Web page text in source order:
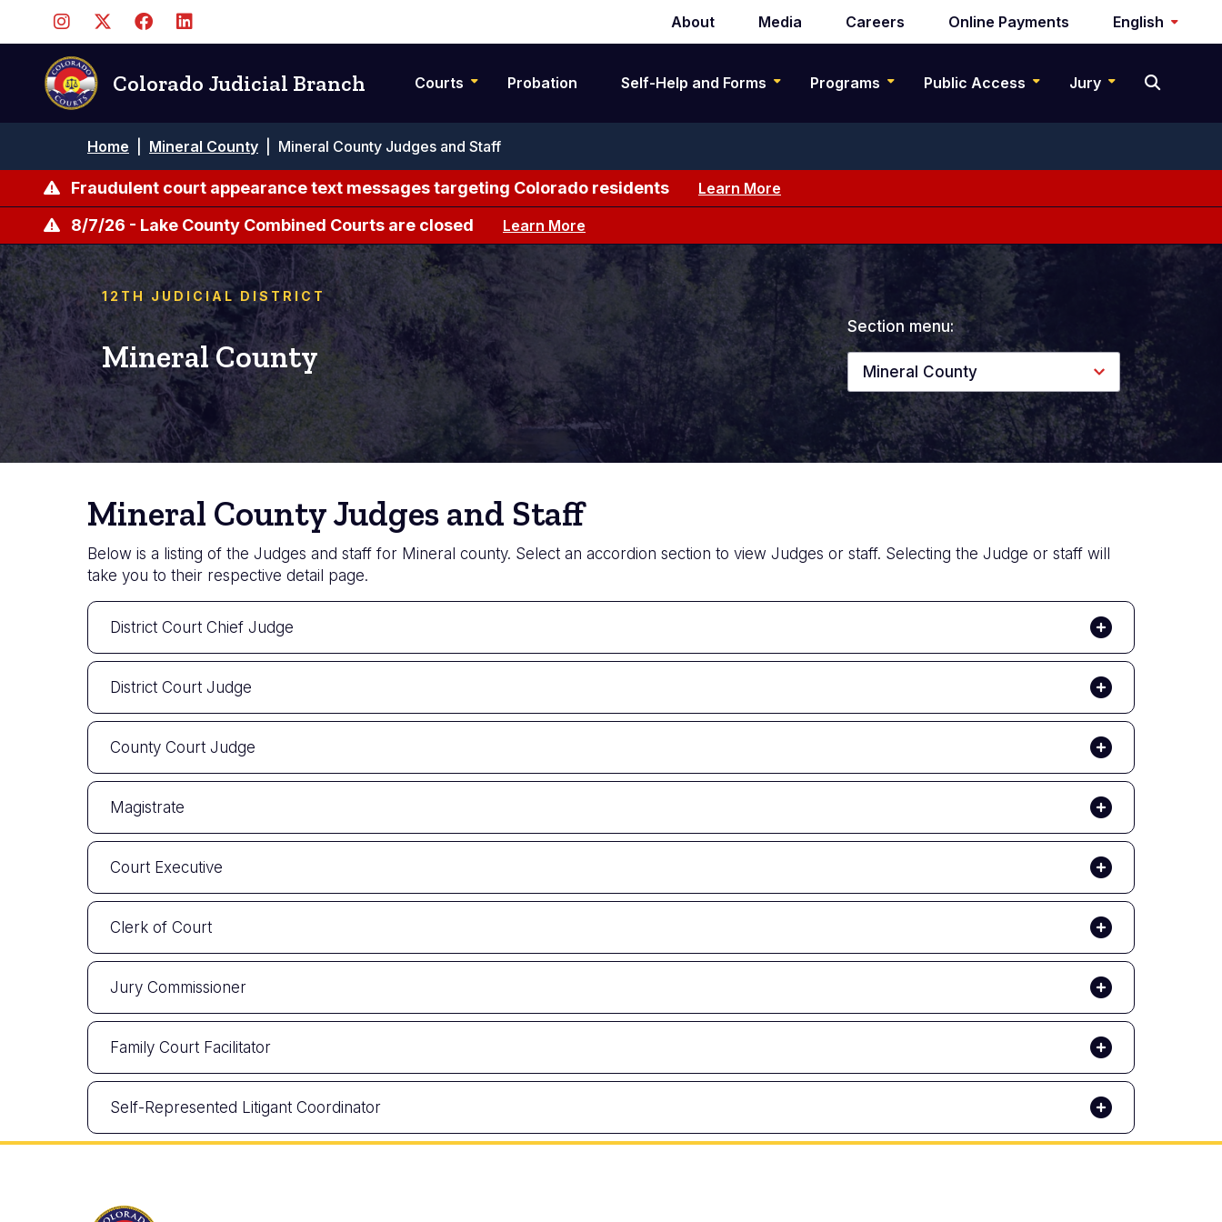
content
Secondary
navigation
About Media Careers Online Payments English
Colorado Judicial Branch Courts Probation Self-Help and Forms Programs Public Access Jury
Breadcrumb
Home Mineral County Mineral County Judges and Staff
Fraudulent court appearance text messages targeting Colorado residents Learn More
8/7/26 - Lake County Combined Courts are closed Learn More
12TH JUDICIAL DISTRICT
Mineral County
Section menu:
Mineral County
Mineral County Judges and Staff
Below is a listing of the Judges and staff for Mineral county. Select an accordion section to view Judges or staff. Selecting the Judge or staff will
take you to their respective detail page.
District Court Chief Judge
District Court Judge
County Court Judge
Magistrate
Court Executive
Clerk of Court
Jury Commissioner
Family Court Facilitator
Self-Represented Litigant Coordinator